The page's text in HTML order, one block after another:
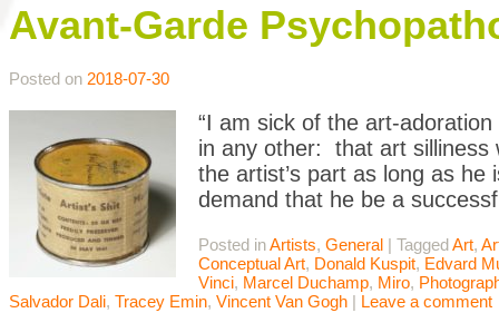
Avant-Garde
Posted on 2018-07-30
“I am sick of the art-
in any other: that art silliness
the artist’s part as long as
demand that he be a
Posted inArtists, General | TaggedArt,
Conceptual Art, Donald Kuspit, Edvard
Vinci, Marcel Duchamp, Miro,
Salvador Dali, Tracey Emin, Vincent Van Gogh | Leave a comment